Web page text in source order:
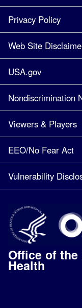
Privacy Policy
Web Site
USA.gov
Nondiscrimination
Viewers & Players
EEO/No Fear Act
Vulnerability
Office of
Health